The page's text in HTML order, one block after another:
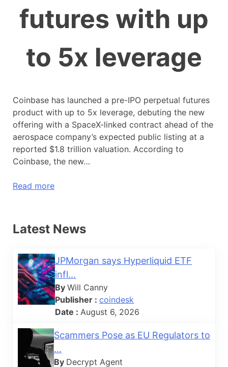
futures with up
to 5x leverage
Coinbase has launched a pre-IPO perpetual futures
product with up to 5x leverage, debuting the new
offering with a SpaceX-linked contract ahead of the
aerospace company’s expected public listing at a
reported $1.8 trillion valuation. According to
Coinbase, the new…
Read more
Latest News
JPMorgan says Hyperliquid ETF
infl...
ByWill Canny
Publisher :coindesk
Date : August 6, 2026
Scammers Pose as EU Regulators to
...
By Decrypt Agent